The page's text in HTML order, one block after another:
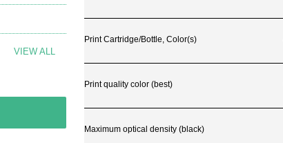
Print Cartridge/Bottle, Color(s)
Print quality color (best)
Maximum optical density (black)
VIEW ALL